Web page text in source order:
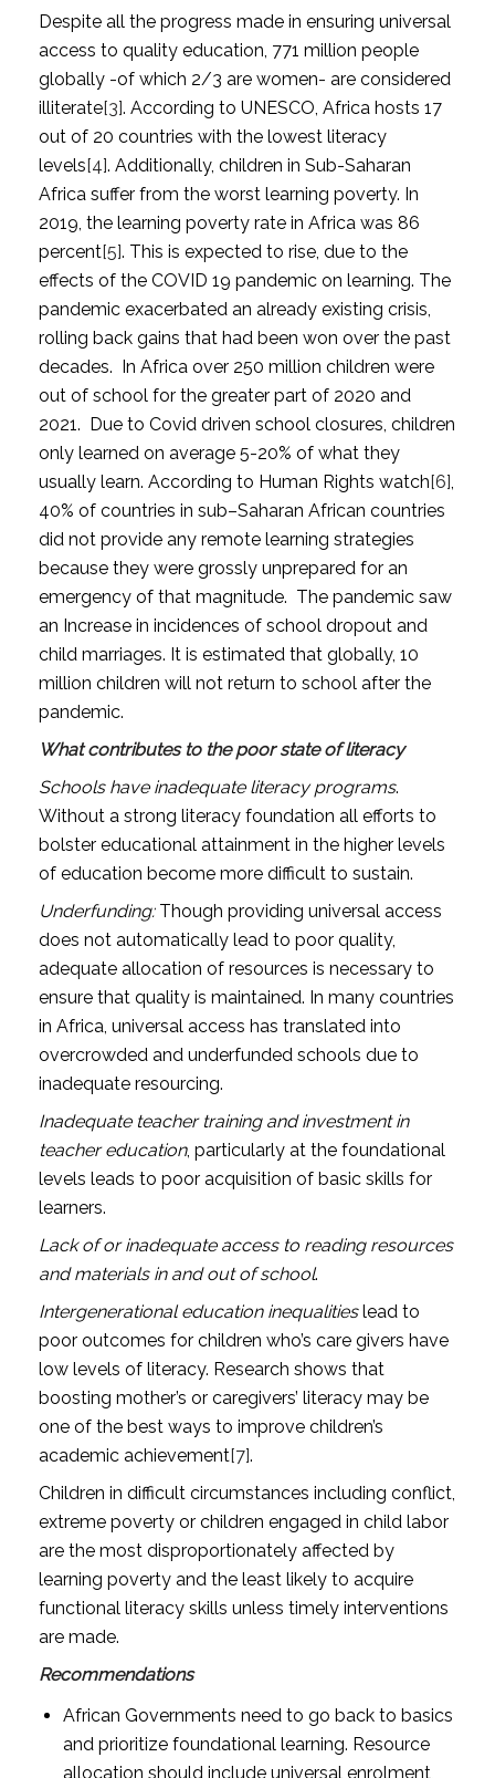
Despite all the progress made in ensuring universal
access to quality education, 771 million people
globally -of which 2/3 are women- are considered
illiterate[3]. According to UNESCO, Africa hosts 17
out of 20 countries with the lowest literacy
levels[4]. Additionally, children in Sub-Saharan
Africa suffer from the worst learning poverty. In
2019, the learning poverty rate in Africa was 86
percent[5]. This is expected to rise, due to the
effects of the COVID 19 pandemic on learning. The
pandemic exacerbated an already existing crisis,
rolling back gains that had been won over the past
decades. In Africa over 250 million children were
out of school for the greater part of 2020 and
2021. Due to Covid driven school closures, children
only learned on average 5-20% of what they
usually learn. According to Human Rights watch[6]
40% of countries in sub–Saharan African countries
did not provide any remote learning strategies
because they were grossly unprepared for an
emergency of that magnitude. The pandemic saw
an Increase in incidences of school dropout and
child marriages. It is estimated that globally, 10
million children will not return to school after the
pandemic.
What contributes to the poor state of literacy
Schools have inadequate literacy programs.
Without a strong literacy foundation all efforts to
bolster educational attainment in the higher levels
of education become more difficult to sustain.
Underfunding:Though providing universal access
does not automatically lead to poor quality,
adequate allocation of resources is necessary to
ensure that quality is maintained. In many countries
in Africa, universal access has translated into
overcrowded and underfunded schools due to
inadequate resourcing.
Inadequate teacher training and investment in
teacher education, particularly at the foundational
levels leads to poor acquisition of basic skills for
learners.
Lack of or inadequate access to reading resources
and materials in and out of school.
Intergenerational education inequalitieslead to
poor outcomes for children who’s care givers have
low levels of literacy. Research shows that
boosting mother’s or caregivers’ literacy may be
one of the best ways to improve children’s
academic achievement[7].
Children in difficult circumstances including conflict,
extreme poverty or children engaged in child labor
are the most disproportionately affected by
learning poverty and the least likely to acquire
functional literacy skills unless timely interventions
are made.
Recommendations
African Governments need to go back to basics
and prioritize foundational learning. Resource
allocation should include universal enrolment,